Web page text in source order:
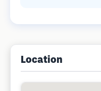
Location